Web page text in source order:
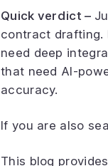
Quick verdict –
contract drafting.
need deep
that need AI-
accuracy.
If you are also
This blog